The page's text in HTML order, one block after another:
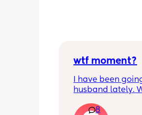
wtf moment?
I have been
husband lately.
could ask for; for
8